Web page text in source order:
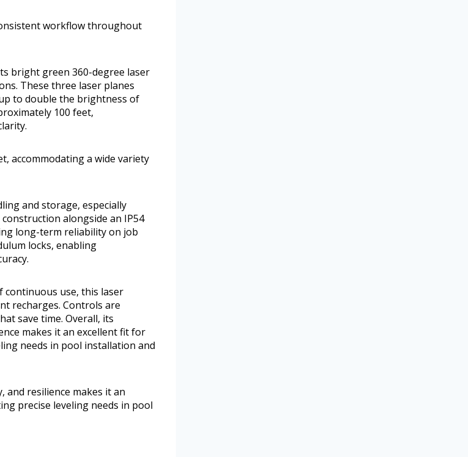
workflow throughout
bright green 360-degree laser
These three laser planes
to double the brightness of
100 feet,
accommodating a wide variety
and storage, especially
alongside an IP54
long-term reliability on job
locks, enabling
continuous use, this laser
recharges. Controls are
save time. Overall, its
makes it an excellent fit for
needs in pool installation and
resilience makes it an
precise leveling needs in pool